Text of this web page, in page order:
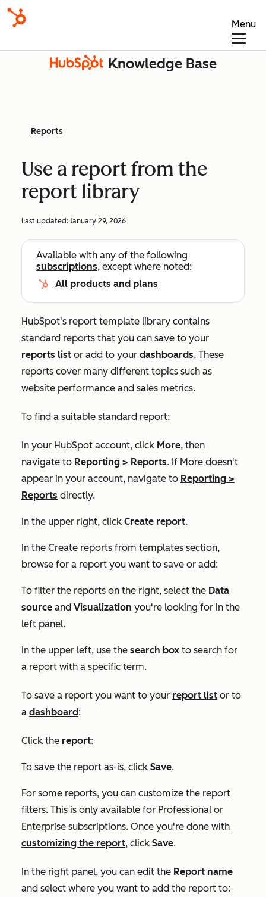
Menu
Knowledge Base
Reports
Use a report from the
report library
Last updated: January 29, 2026
Available with any of the following
subscriptions, except where noted:
All products and plans
HubSpot's report template library contains
standard reports that you can save to your
reports list or add to your dashboards. These
reports cover many different topics such as
website performance and sales metrics.
To find a suitable standard report:
In your HubSpot account, click More, then
navigate to Reporting > Reports. If More doesn't
appear in your account, navigate to Reporting >
Reports directly.
In the upper right, click Create report.
In the Create reports from templates section,
browse for a report you want to save or add:
To filter the reports on the right, select the Data
source and Visualization you're looking for in the
left panel.
In the upper left, use the search box to search for
a report with a specific term.
To save a report you want to your report list or to
a dashboard:
Click the report:
To save the report as-is, click Save.
For some reports, you can customize the report
filters. This is only available for Professional or
Enterprise subscriptions. Once you're done with
customizing the report, click Save.
In the right panel, you can edit the Report name
and select where you want to add the report to: